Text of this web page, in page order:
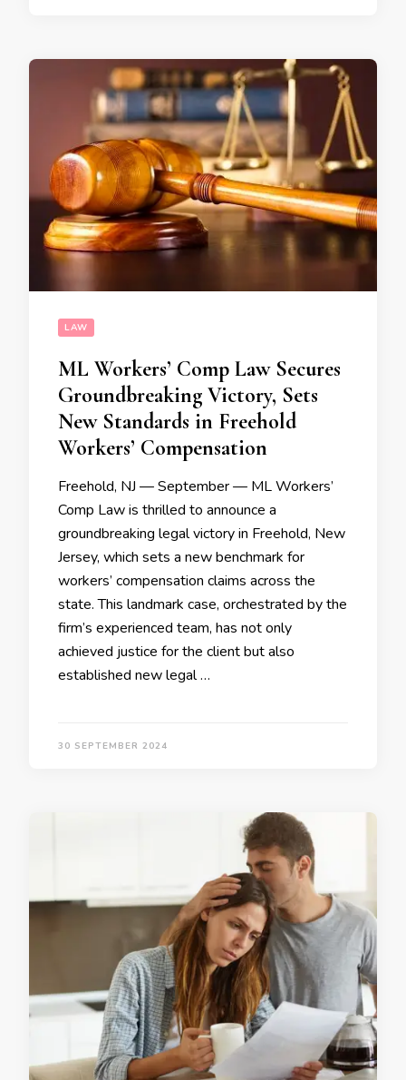
LAW
ML Workers’ Comp Law Secures
Groundbreaking Victory, Sets
New Standards in Freehold
Workers’ Compensation
Freehold, NJ — September — ML Workers’
Comp Law is thrilled to announce a
groundbreaking legal victory in Freehold, New
Jersey, which sets a new benchmark for
workers’ compensation claims across the
state. This landmark case, orchestrated by the
firm’s experienced team, has not only
achieved justice for the client but also
established new legal …
30 SEPTEMBER 2024